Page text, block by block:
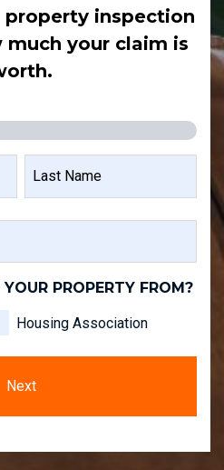
property inspection
your claim is
PROPERTY FROM?
Housing Association